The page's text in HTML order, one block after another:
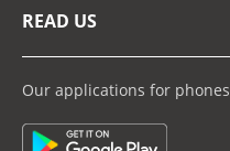
READ US
Our applications for phones